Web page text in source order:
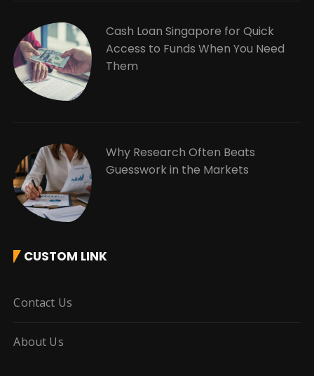
Cash Loan Singapore for Quick
Access to Funds When You Need
Them
Why Research Often Beats
Guesswork in the Markets
CUSTOM LINK
Contact Us
About Us